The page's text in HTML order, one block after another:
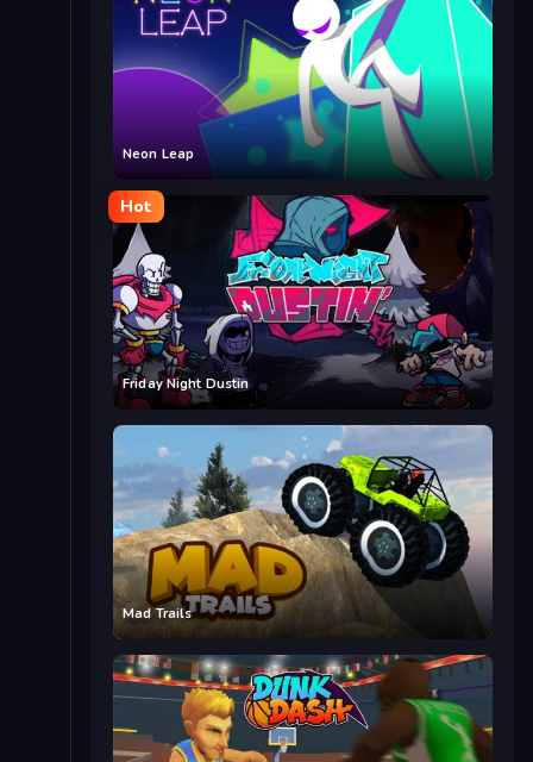
Neon Leap
Hot
Friday Night Dustin
Mad Trails